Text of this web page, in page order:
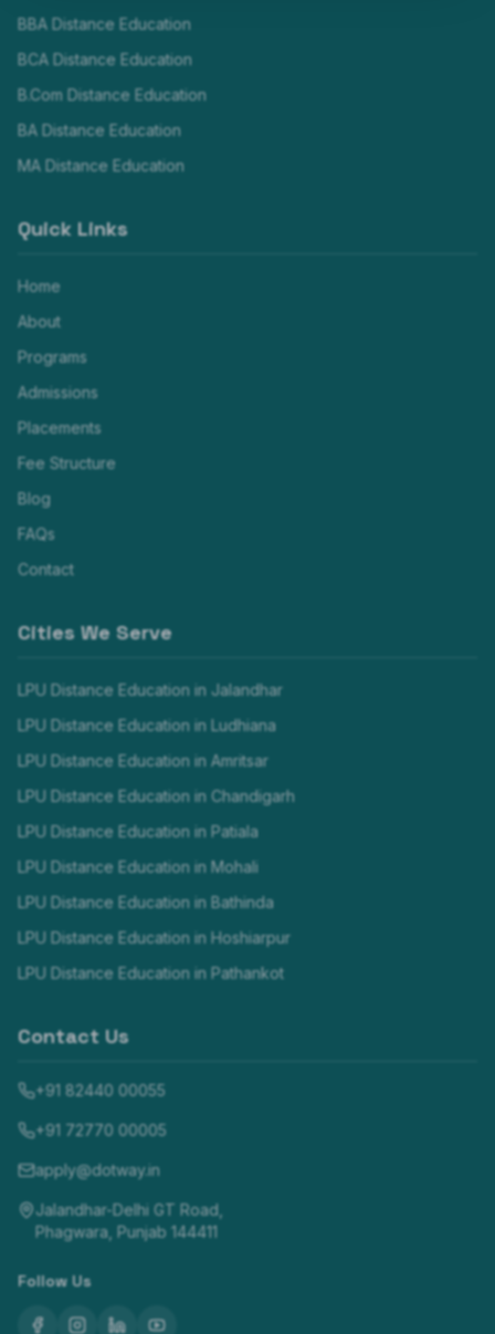
BBA Distance Education
BCA Distance Education
B.Com Distance Education
BA Distance Education
MA Distance Education
Quick Links
Home
About
Programs
Admissions
Placements
Fee Structure
Blog
FAQs
Contact
Cities We Serve
LPU Distance Education in Jalandhar
LPU Distance Education in Ludhiana
LPU Distance Education in Amritsar
LPU Distance Education in Chandigarh
LPU Distance Education in Patiala
LPU Distance Education in Mohali
LPU Distance Education in Bathinda
LPU Distance Education in Hoshiarpur
LPU Distance Education in Pathankot
Contact Us
+91 82440 00055
+91 72770 00005
apply@dotway.in
Jalandhar-Delhi GT Road,
Phagwara, Punjab 144411
Follow Us